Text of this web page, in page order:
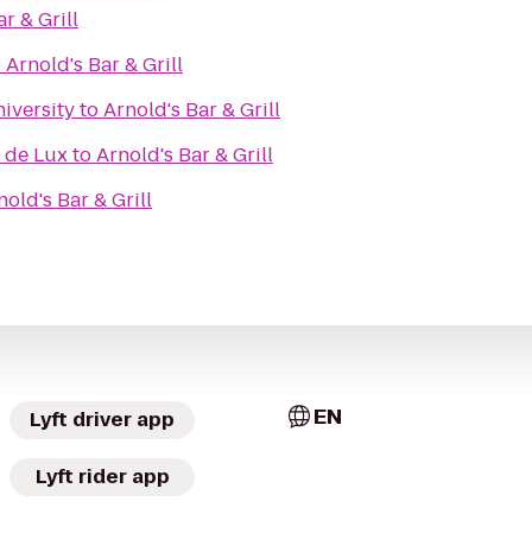
& Grill
Arnold's Bar & Grill
toArnold's Bar & Grill
de LuxtoArnold's Bar & Grill
Bar & Grill
Lyft driver app
Lyft rider app
EN